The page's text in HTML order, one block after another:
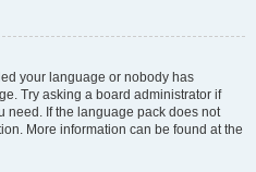
your language or nobody has
Try asking a board administrator if
need. If the language pack does not
More information can be found at the